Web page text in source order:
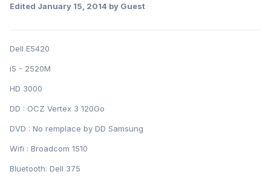
Edited January 15, 2014 by Guest
Dell E5420
i5 - 2520M
HD 3000
DD : OCZ Vertex 3 120Go
DVD : No remplace by DD Samsung
Wifi : Broadcom 1510
Bluetooth: Dell 375